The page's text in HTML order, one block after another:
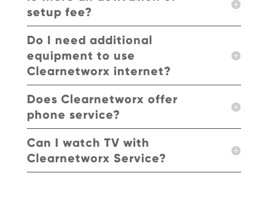
setup fee?
Do I need additional
equipment to use
Clearnetworx internet?
Does Clearnetworx offer
phone service?
Can I watch TV with
Clearnetworx Service?